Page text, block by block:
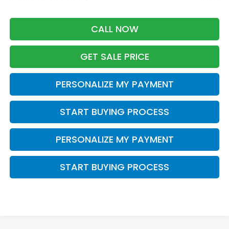
CALL NOW
GET SALE PRICE
PERSONALIZE MY PAYMENT
START BUYING PROCESS
PERSONALIZE MY PAYMENT
START BUYING PROCESS